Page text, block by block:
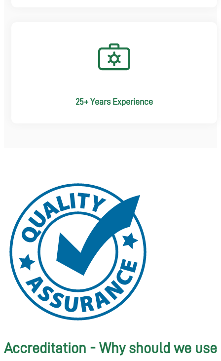
25+ Years Experience
Accreditation - Why should we use